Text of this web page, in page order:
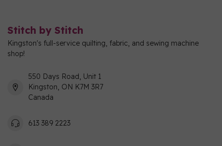
Stitch by Stitch
Kingston's full-service quilting, fabric, and sewing machine
shop!
550 Days Road, Unit 1
Kingston, ON K7M 3R7
Canada
613 389 2223